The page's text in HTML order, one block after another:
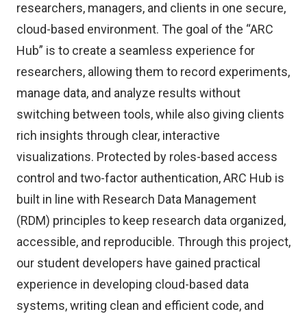
researchers, managers, and clients in one secure,
cloud-based environment. The goal of the “ARC
Hub” is to create a seamless experience for
researchers, allowing them to record experiments,
manage data, and analyze results without
switching between tools, while also giving clients
rich insights through clear, interactive
visualizations. Protected by roles-based access
control and two-factor authentication, ARC Hub is
built in line with Research Data Management
(RDM) principles to keep research data organized,
accessible, and reproducible. Through this project,
our student developers have gained practical
experience in developing cloud-based data
systems, writing clean and efficient code, and